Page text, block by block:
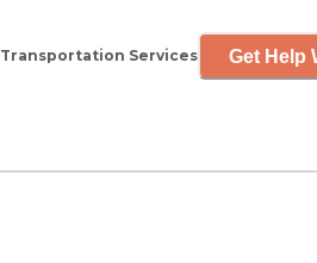
Transportation Services Get Help